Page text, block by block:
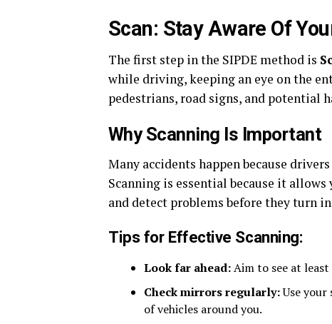
Scan: Stay Aware Of
The first step in the SIPDE method is
while driving, keeping an eye on the
pedestrians, road signs, and potential
Why Scanning Is Important
Many accidents happen because
Scanning is essential because it
and detect problems before they turn
Tips for Effective Scanning:
Look far ahead:Aim to see at
Check mirrors regularly:Use your
of vehicles around you.